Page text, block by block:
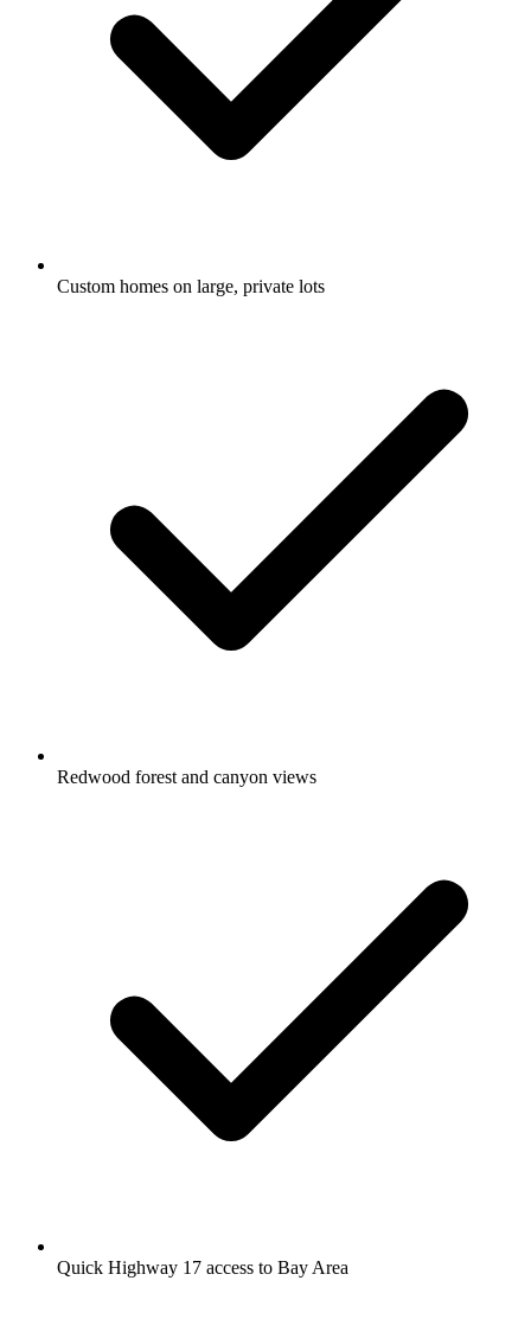
Custom homes on large, private lots
Redwood forest and canyon views
Quick Highway 17 access to Bay Area